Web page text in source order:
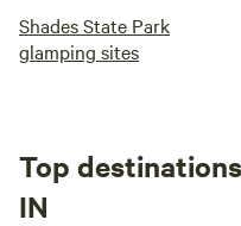
Shades State Park
glamping sites
Top
IN